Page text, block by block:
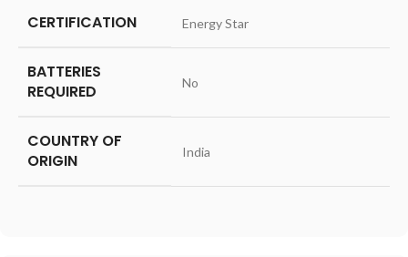
CERTIFICATION ‎Energy Star
BATTERIES
REQUIRED
‎No
COUNTRY OF
ORIGIN
‎India